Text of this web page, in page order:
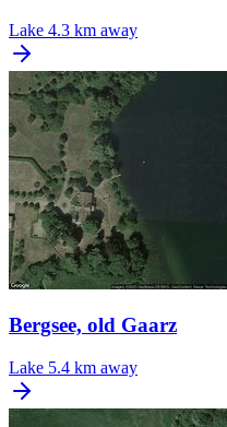
Lake 4.3 km away
Bergsee, old Gaarz
Lake 5.4 km away